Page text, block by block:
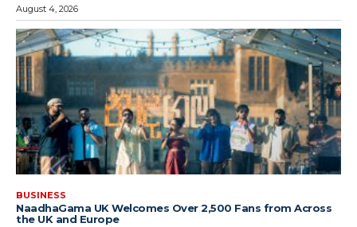
August 4, 2026
BUSINESS
NaadhaGama UK Welcomes Over 2,500 Fans from Across
the UK and Europe